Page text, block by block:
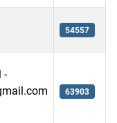
54557
-
63903